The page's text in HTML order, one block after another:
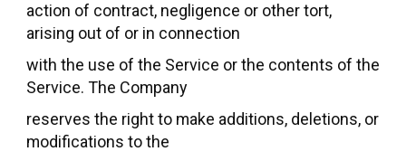
action of contract, negligence or other tort,
arising out of or in connection
with the use of the Service or the contents of the
Service. The Company
reserves the right to make additions, deletions, or
modifications to the